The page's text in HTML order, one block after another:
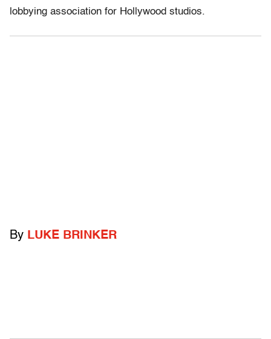
lobbying association for Hollywood studios.
By LUKE BRINKER